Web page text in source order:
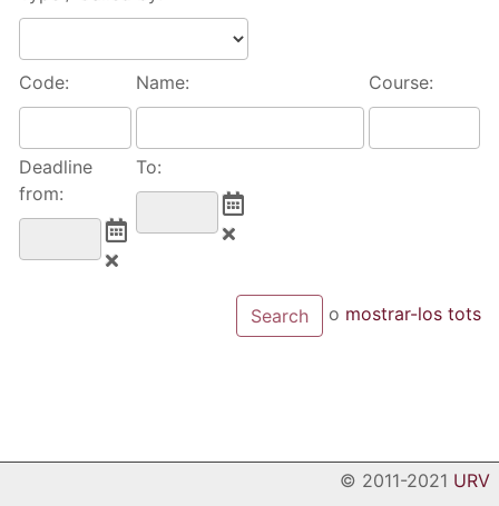
Code: Name: Course:
Deadline
from:
To:
o mostrar-los tots
© 2011-2021 URV